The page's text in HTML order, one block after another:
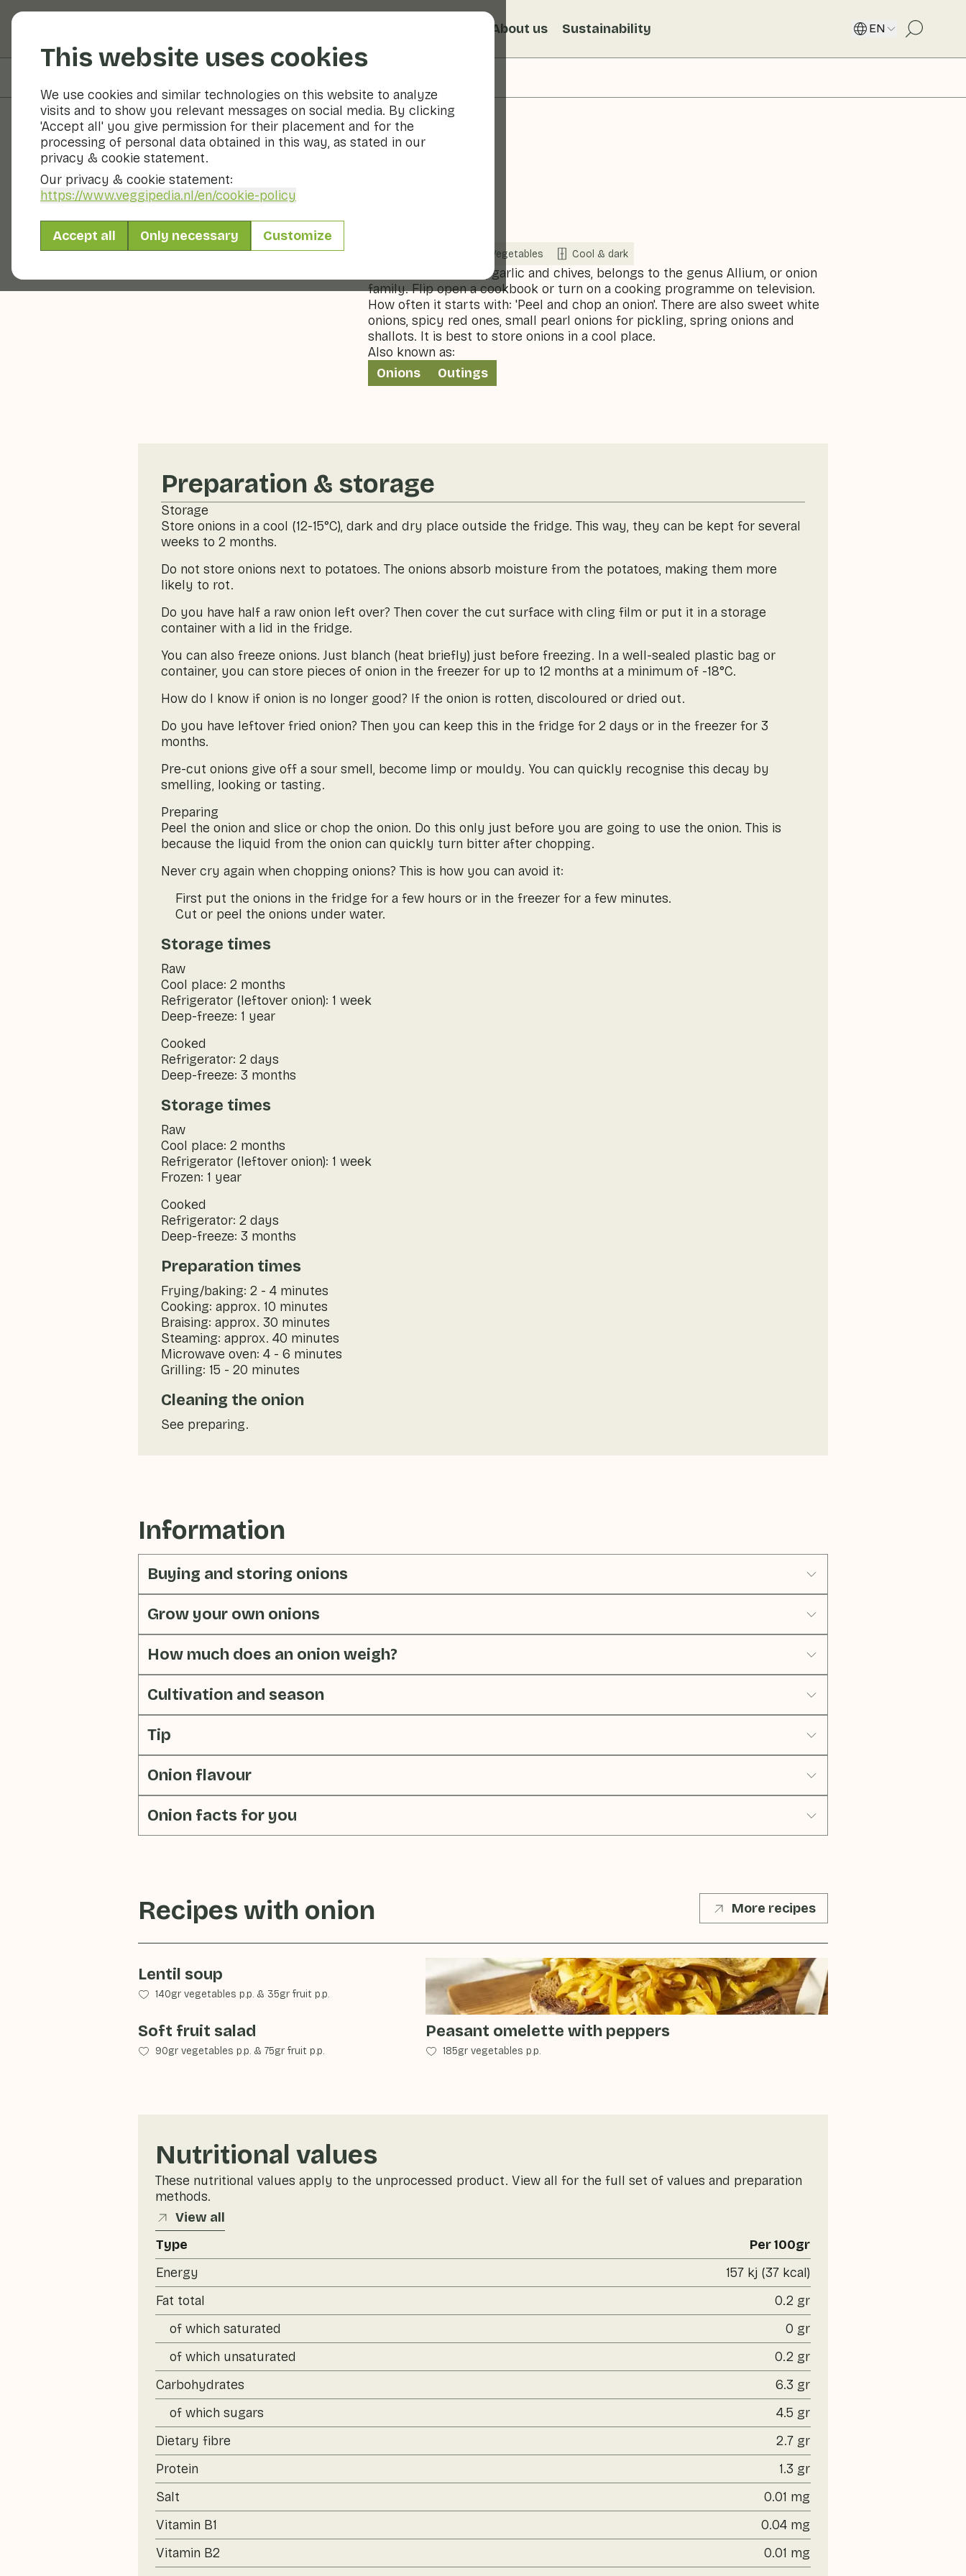
This website uses cookies
We use cookies and similar technologies on this website to analyze
visits and to show you relevant messages on social media. By clicking
'Accept all' you give permission for their placement and for the
processing of personal data obtained in this way, as stated in our
privacy & cookie statement.
Our privacy & cookie statement:
https://www.veggipedia.nl/en/cookie-policy
Accept all Only necessary Customize
About us Sustainability EN
Fruits and vegetables
Vegetables Cool & dark
The onion, like leeks, garlic and chives, belongs to the genus Allium, or onion
family. Flip open a cookbook or turn on a cooking programme on television.
How often it starts with: 'Peel and chop an onion'. There are also sweet white
onions, spicy red ones, small pearl onions for pickling, spring onions and
shallots. It is best to store onions in a cool place.
Also known as:
Onions
Outings
Preparation & storage
Storage
Store onions in a cool (12-15°C), dark and dry place outside the fridge. This way, they can be kept for several
weeks to 2 months.
Do not store onions next to potatoes. The onions absorb moisture from the potatoes, making them more
likely to rot.
Do you have half a raw onion left over? Then cover the cut surface with cling film or put it in a storage
container with a lid in the fridge.
You can also freeze onions. Just blanch (heat briefly) just before freezing. In a well-sealed plastic bag or
container, you can store pieces of onion in the freezer for up to 12 months at a minimum of -18°C.
How do I know if onion is no longer good? If the onion is rotten, discoloured or dried out.
Do you have leftover fried onion? Then you can keep this in the fridge for 2 days or in the freezer for 3
months.
Pre-cut onions give off a sour smell, become limp or mouldy. You can quickly recognise this decay by
smelling, looking or tasting.
Preparing
Peel the onion and slice or chop the onion. Do this only just before you are going to use the onion. This is
because the liquid from the onion can quickly turn bitter after chopping.
Never cry again when chopping onions? This is how you can avoid it:
First put the onions in the fridge for a few hours or in the freezer for a few minutes.
Cut or peel the onions under water.
Storage times
Raw
Cool place: 2 months
Refrigerator (leftover onion): 1 week
Deep-freeze: 1 year
Cooked
Refrigerator: 2 days
Deep-freeze: 3 months
Storage times
Raw
Cool place: 2 months
Refrigerator (leftover onion): 1 week
Frozen: 1 year
Cooked
Refrigerator: 2 days
Deep-freeze: 3 months
Preparation times
Frying/baking: 2 - 4 minutes
Cooking: approx. 10 minutes
Braising: approx. 30 minutes
Steaming: approx. 40 minutes
Microwave oven: 4 - 6 minutes
Grilling: 15 - 20 minutes
Cleaning the onion
See preparing.
Information
Buying and storing onions
Grow your own onions
How much does an onion weigh?
Cultivation and season
Tip
Onion flavour
Onion facts for you
Recipes with onion More recipes
Lentil soup
140gr vegetables p.p. & 35gr fruit p.p.
Soft fruit salad
90gr vegetables p.p. & 75gr fruit p.p.
Peasant omelette with peppers
185gr vegetables p.p.
Nutritional values
These nutritional values apply to the unprocessed product. View all for the full set of values and preparation
methods.
View all
Type
Per 100gr
Energy
157 kj (37 kcal)
Fat total
0.2 gr
of which saturated
0 gr
of which unsaturated
0.2 gr
Carbohydrates
6.3 gr
of which sugars
4.5 gr
Dietary fibre
2.7 gr
Protein
1.3 gr
Salt
0.01 mg
Vitamin B1
0.04 mg
Vitamin B2
0.01 mg